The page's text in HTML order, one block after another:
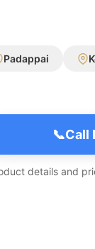
Padappai
📞Call
details and